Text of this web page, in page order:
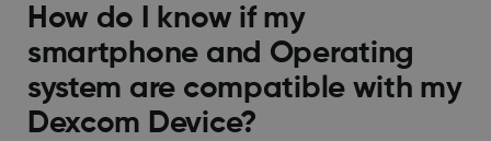
How do I know if my
smartphone and Operating
system are compatible with my
Dexcom Device?